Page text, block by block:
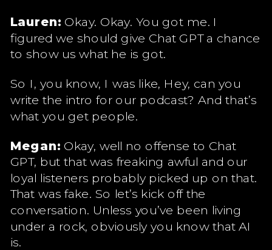
Lauren: Okay. Okay. You got me. I
figured we should give Chat GPT a chance
to show us what he is got.
So I, you know, I was like, Hey, can you
write the intro for our podcast? And that’s
what you get people.
Megan: Okay, well no offense to Chat
GPT, but that was freaking awful and our
loyal listeners probably picked up on that.
That was fake. So let’s kick off the
conversation. Unless you’ve been living
under a rock, obviously you know that AI
is.